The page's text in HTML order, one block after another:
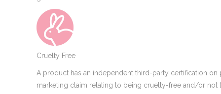
Cruelty Free
A product has an independent third-party certification
marketing claim relating to being cruelty-free and/or not